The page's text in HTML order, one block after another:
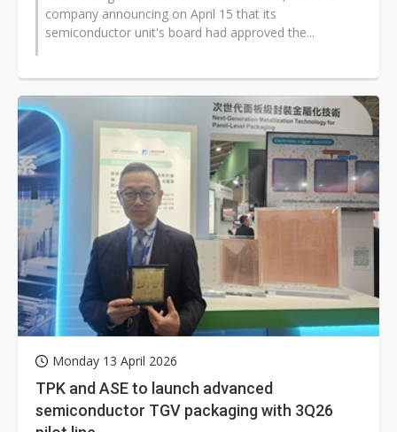
company announcing on April 15 that its
semiconductor unit's board had approved the...
Monday 13 April 2026
TPK and ASE to launch advanced
semiconductor TGV packaging with 3Q26